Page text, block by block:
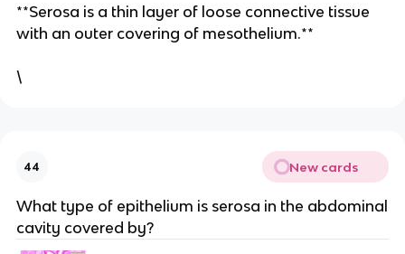
**Serosa is a thin layer of loose connective tissue
with an outer covering of mesothelium.**
\
44 New cards
What type of epithelium is serosa in the abdominal
cavity covered by?